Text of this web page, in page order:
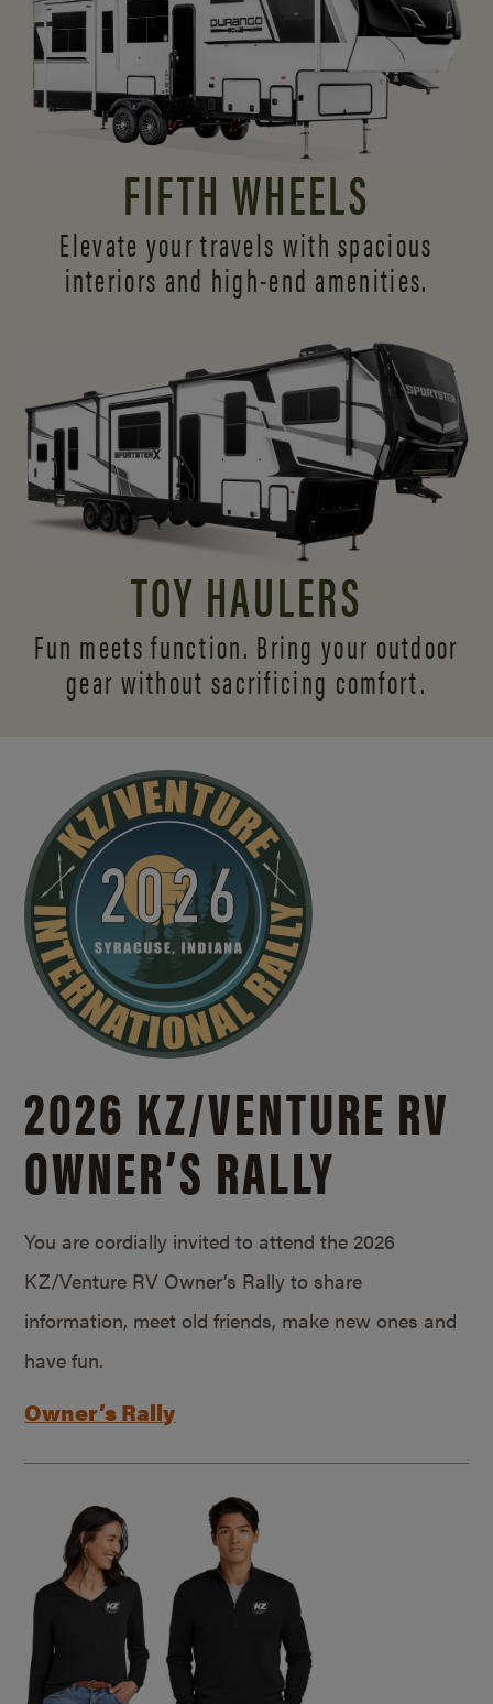
FIFTH WHEELS
Elevate your travels with spacious
interiors and high-end amenities.
TOY HAULERS
Fun meets function. Bring your outdoor
gear without sacrificing comfort.
2026 KZ/VENTURE RV
OWNER’S RALLY
You are cordially invited to attend the 2026
KZ/Venture RV Owner’s Rally to share
information, meet old friends, make new ones and
have fun.
Owner’s Rally